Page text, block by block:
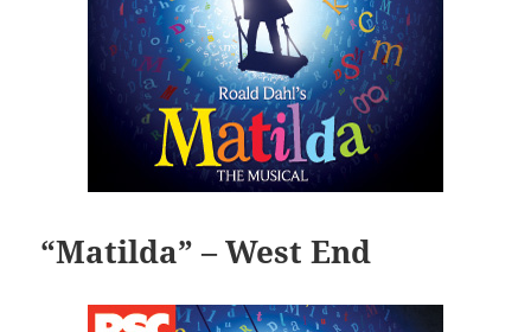
“Matilda” – West End